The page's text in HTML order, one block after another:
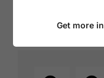
© AchenseeGet more